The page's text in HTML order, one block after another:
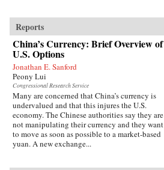
Reports
China’s Currency: Brief Overview of
U.S. Options
Jonathan E. Sanford
Peony Lui
Congressional Research Service
Many are concerned that China’s currency is
undervalued and that this injures the U.S.
economy. The Chinese authorities say they are
not manipulating their currency and they want
to move as soon as possible to a market-based
yuan. A new exchange...